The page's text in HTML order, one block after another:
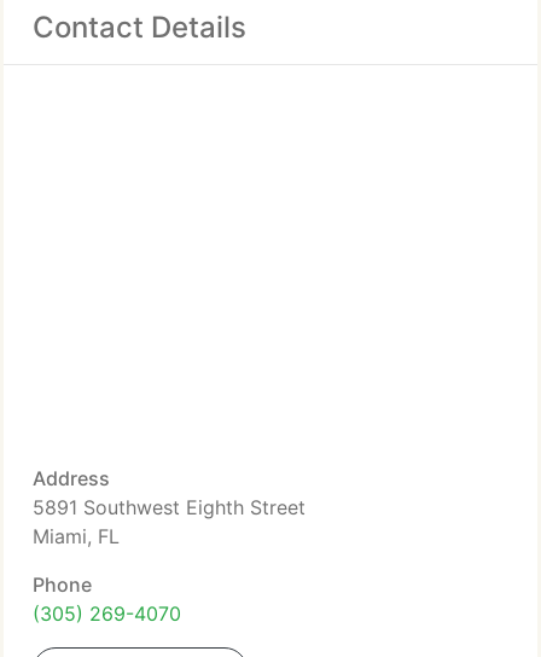
Contact Details
Address
5891 Southwest Eighth Street
Miami, FL
Phone
(305) 269-4070